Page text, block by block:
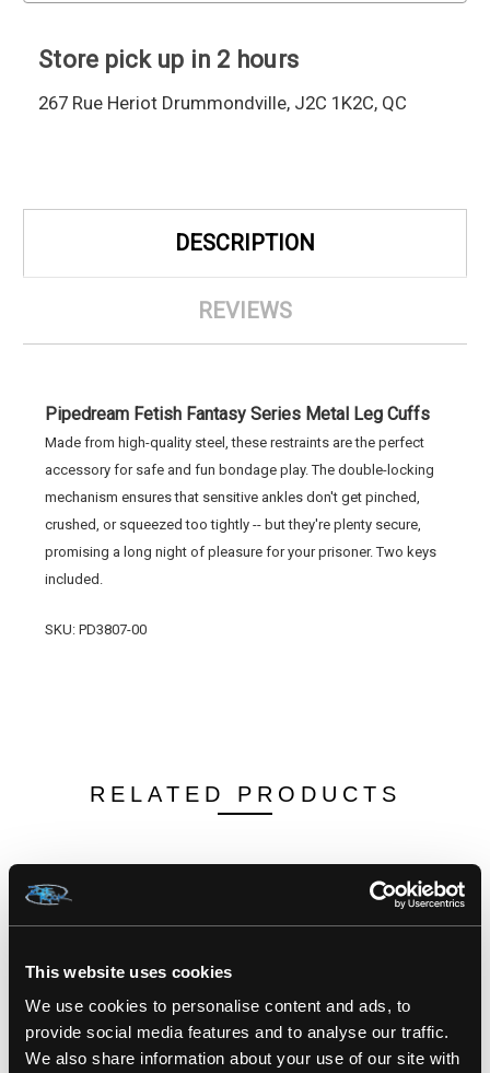
This website uses cookies
We use cookies to personalise content and ads, to
provide social media features and to analyse our traffic.
We also share information about your use of our site with
Store pick up in 2 hours
267 Rue Heriot Drummondville, J2C 1K2C, QC
DESCRIPTION
REVIEWS
Pipedream Fetish Fantasy Series Metal Leg Cuffs
Made from high-quality steel, these restraints are the perfect
accessory for safe and fun bondage play. The double-locking
mechanism ensures that sensitive ankles don't get pinched,
crushed, or squeezed too tightly -- but they're plenty secure,
promising a long night of pleasure for your prisoner. Two keys
included.
SKU: PD3807-00
RELATED PRODUCTS